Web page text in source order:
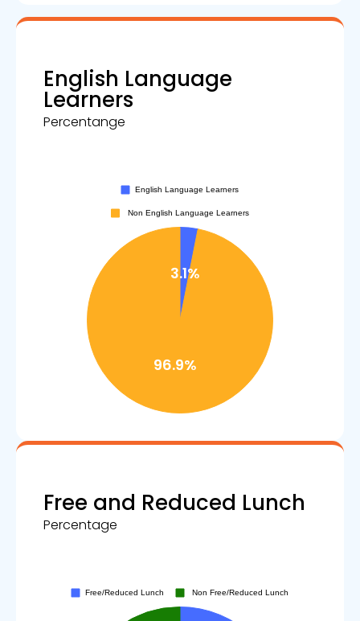
English Language
Learners
Percentange
Free and Reduced Lunch
Percentage